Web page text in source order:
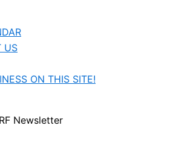
US
ON THIS SITE!
Newsletter